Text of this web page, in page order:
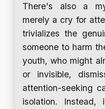
There's also a
merely a cry for
trivializes the
someone to harm
youth, who might
or invisible,
attention-seeking
isolation. Instead,